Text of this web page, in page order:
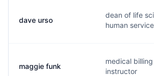
dave urso
dean of life
human
maggie funk
medical
instructor